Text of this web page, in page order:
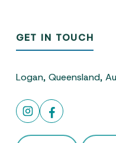
GET IN TOUCH
Logan, Queensland,